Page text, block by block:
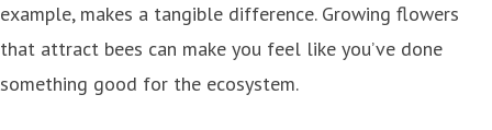
example, makes a tangible difference. Growing flowers
that attract bees can make you feel like you’ve done
something good for the ecosystem.